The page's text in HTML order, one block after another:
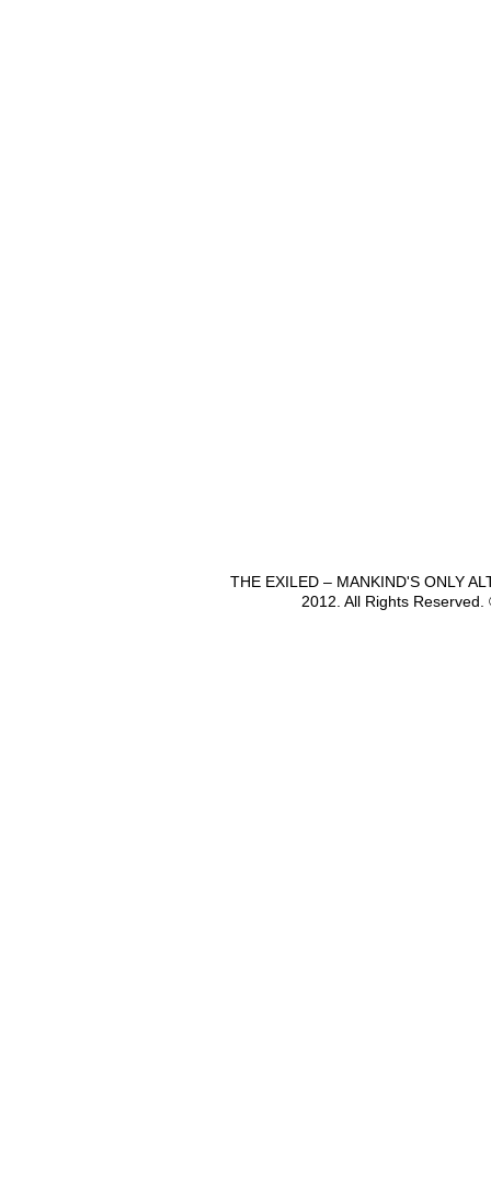
THE EXILED – MANKIND'S ONLY
2012. All Rights Reserved.